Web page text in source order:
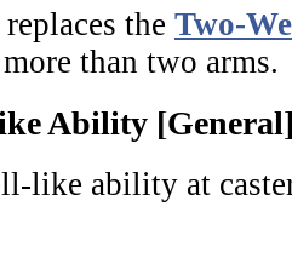
the Two-
than two arms.
Ability
like ability at